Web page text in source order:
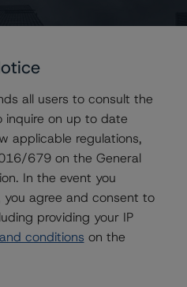
Filiales, S.A.
Renovables S.A.
all users to consult the
on up to date
applicable regulations,
679 on the General
In the event you
agree and consent to
providing your IP
conditions on the